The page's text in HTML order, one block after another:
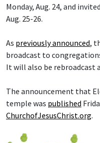
Monday, Aug. 24, and
Aug. 25-26.
As previously announced,
broadcast to
It will also be rebroadcast
The announcement that
temple was published
ChurchofJesusChrist.org.